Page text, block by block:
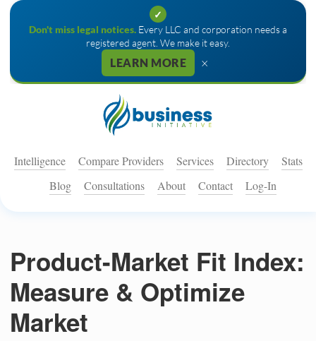
✓
Don't miss legal notices. Every LLC and corporation needs a
registered agent. We make it easy.
LEARN MORE ×
Intelligence Compare Providers Services Directory
Stats
Blog
Consultations About Contact Log-In
Product-Market Fit Index:
Measure & Optimize
Market